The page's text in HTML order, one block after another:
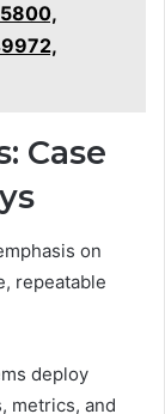
Case
on
repeatable
deploy
metrics, and